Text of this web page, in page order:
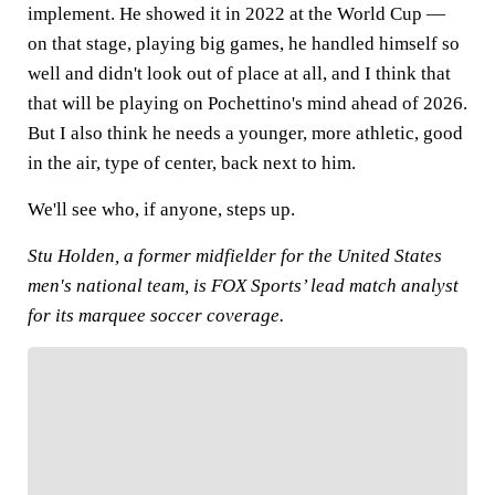
implement. He showed it in 2022 at the World Cup —
on that stage, playing big games, he handled himself so
well and didn't look out of place at all, and I think that
that will be playing on Pochettino's mind ahead of 2026.
But I also think he needs a younger, more athletic, good
in the air, type of center, back next to him.
We'll see who, if anyone, steps up.
Stu Holden, a former midfielder for the United States
men's national team, is FOX Sports’ lead match analyst
for its marquee soccer coverage.